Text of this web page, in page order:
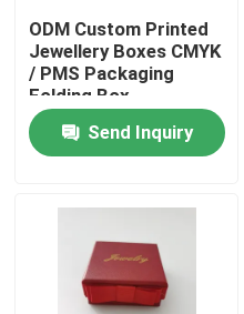
Contact Us
Request A Quote
Printed Packaging Box
Custom Packaging Boxes
ODM Custom Printed
Jewellery Boxes CMYK
/ PMS Packaging
Folding Box
Send Inquiry